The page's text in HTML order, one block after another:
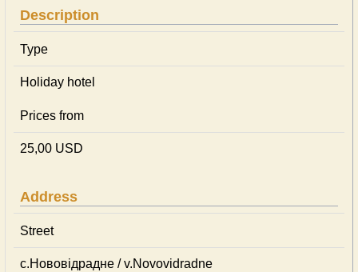
Description
Type
Holiday hotel
Prices from
25,00 USD
Address
Street
с.Нововідрадне / v.Novovidradne